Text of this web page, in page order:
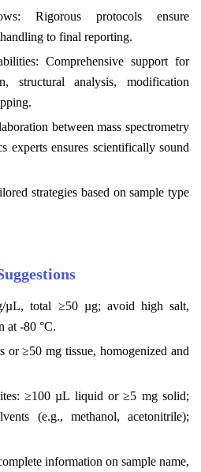
Rigorous protocols ensure
to final reporting.
Comprehensive support for
structural analysis, modification
between mass spectrometry
experts ensures scientifically sound
strategies based on sample type
µL, total ≥50 µg; avoid high salt,
at -80 °C.
or ≥50 mg tissue, homogenized and
≥100 µL liquid or ≥5 mg solid;
(e.g., methanol, acetonitrile);
information on sample name,